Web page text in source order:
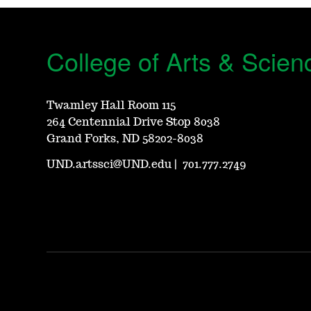
College of Arts &
Twamley Hall Room 115
264 Centennial Drive Stop 8038
Grand Forks, ND 58202-8038
UND.artssci@UND.edu |701.777.2749